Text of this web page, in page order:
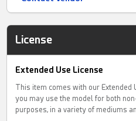
License
Extended Use License
This item comes with our Extended
you may use the model for both
purposes, in a variety of mediums